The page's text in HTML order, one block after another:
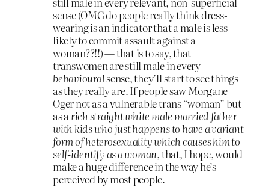
sense (OMG do people really think dress-
wearing is an indicator that a male is less
likely to commit assault against a
woman??!!) — that is to say, that
transwomen are still male in every
behaviouralsense, they’ll start to see things
as they really are. If people saw Morgane
Oger not as a vulnerable trans “woman” but
as a rich straight white male married father
with kids who just happens to have a variant
form of heterosexuality which causes him to
self-identify as a woman, that, I hope, would
make a huge difference in the way he’s
perceived by most people.